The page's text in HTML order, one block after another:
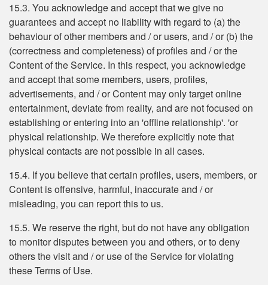
15.3. You acknowledge and accept that we give no
guarantees and accept no liability with regard to (a) the
behaviour of other members and / or users, and / or (b) the
(correctness and completeness) of profiles and / or the
Content of the Service. In this respect, you acknowledge
and accept that some members, users, profiles,
advertisements, and / or Content may only target online
entertainment, deviate from reality, and are not focused on
establishing or entering into an 'offline relationship'. 'or
physical relationship. We therefore explicitly note that
physical contacts are not possible in all cases.
15.4. If you believe that certain profiles, users, members, or
Content is offensive, harmful, inaccurate and / or
misleading, you can report this to us.
15.5. We reserve the right, but do not have any obligation
to monitor disputes between you and others, or to deny
others the visit and / or use of the Service for violating
these Terms of Use.